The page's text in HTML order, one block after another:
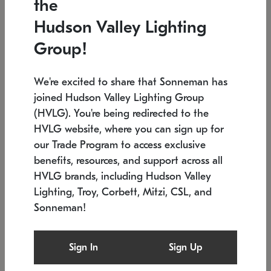
Low stock
6" W x 76" H 7.5" L x 35.5" W x 38" H
SONNEMAN
$6,050
the
Hudson Valley Lighting
Group!
We're excited to share that Sonneman has
joined Hudson Valley Lighting Group
(HVLG). You're being redirected to the
HVLG website, where you can sign up for
our Trade Program to access exclusive
benefits, resources, and support across all
HVLG brands, including Hudson Valley
Lighting, Troy, Corbett, Mitzi, CSL, and
Sonneman!
Sign In Sign Up